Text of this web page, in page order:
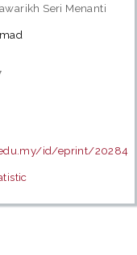
Seri Menanti
id/eprint/20284